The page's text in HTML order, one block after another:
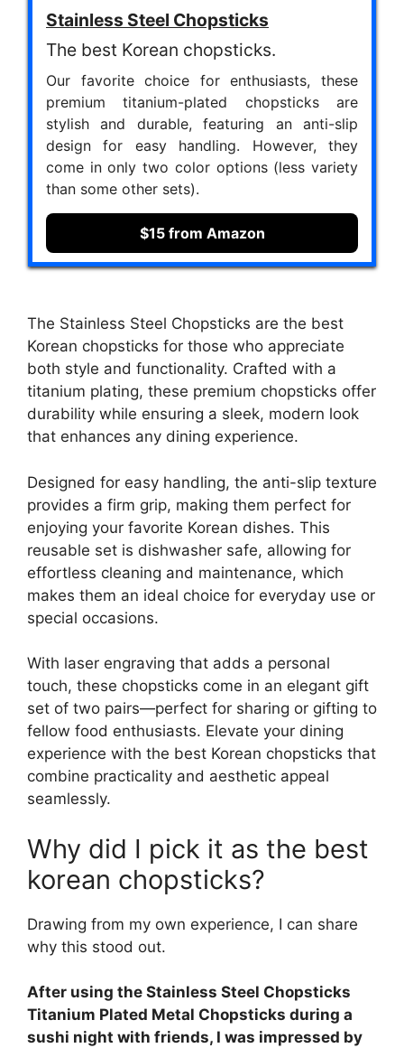
Stainless Steel Chopsticks
The best Korean chopsticks.
Our favorite choice for enthusiasts, these
premium titanium-plated chopsticks are
stylish and durable, featuring an anti-slip
design for easy handling. However, they
come in only two color options (less variety
than some other sets).
$15 from Amazon
The Stainless Steel Chopsticks are the best
Korean chopsticks for those who appreciate
both style and functionality. Crafted with a
titanium plating, these premium chopsticks offer
durability while ensuring a sleek, modern look
that enhances any dining experience.
Designed for easy handling, the anti-slip texture
provides a firm grip, making them perfect for
enjoying your favorite Korean dishes. This
reusable set is dishwasher safe, allowing for
effortless cleaning and maintenance, which
makes them an ideal choice for everyday use or
special occasions.
With laser engraving that adds a personal
touch, these chopsticks come in an elegant gift
set of two pairs—perfect for sharing or gifting to
fellow food enthusiasts. Elevate your dining
experience with the best Korean chopsticks that
combine practicality and aesthetic appeal
seamlessly.
Why did I pick it as the best
korean chopsticks?
Drawing from my own experience, I can share
why this stood out.
After using the Stainless Steel Chopsticks
Titanium Plated Metal Chopsticks during a
sushi night with friends, I was impressed by